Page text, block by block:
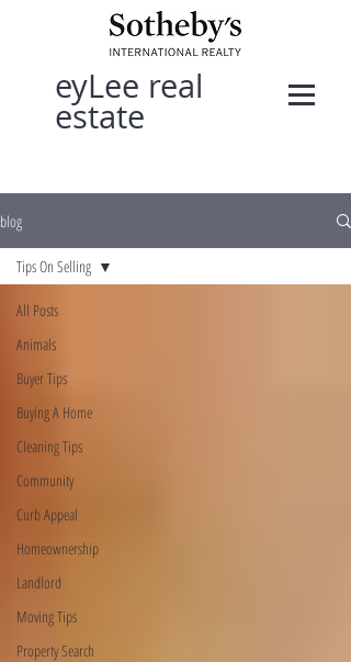
eyLee real
estate
blog
All Posts
Animals
Buyer Tips
Buying A Home
Cleaning Tips
Community
Curb Appeal
Homeownership
Landlord
Moving Tips
Property Search
Tips On Selling